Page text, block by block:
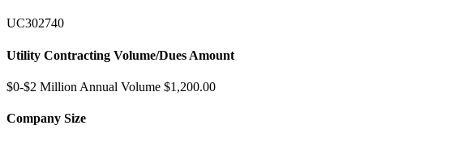
UC302740
Utility Contracting Volume/Dues Amount
$0-$2 Million Annual Volume $1,200.00
Company Size